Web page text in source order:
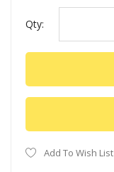
Qty:
Add To Wish List